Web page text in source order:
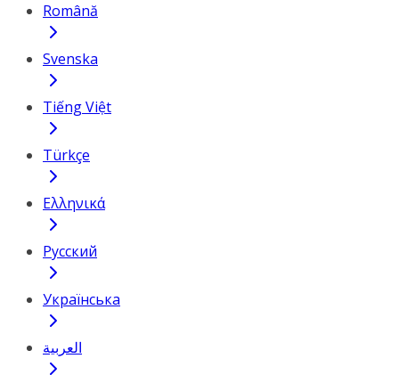
Română
Svenska
Tiếng Việt
Türkçe
Ελληνικά
Русский
Українська
العربية